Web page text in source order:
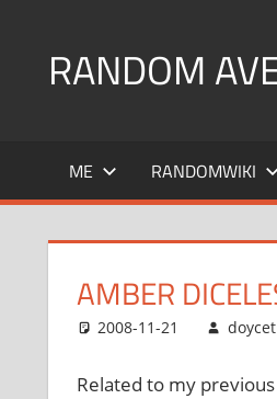
contentRANDOM
the
Geekgasm
ME RANDOMWIKI
AMBER
2008-11-21 doycet
Related to my